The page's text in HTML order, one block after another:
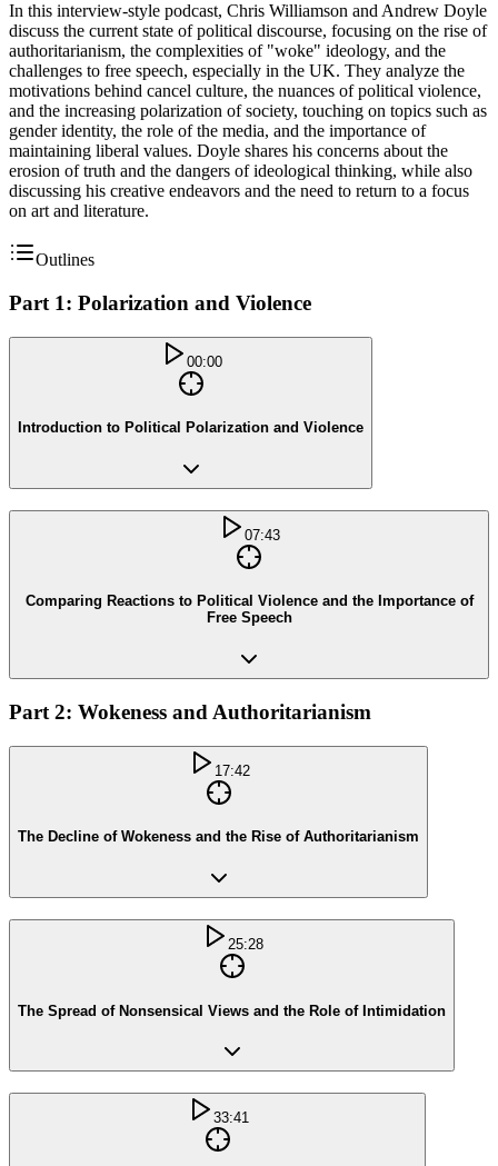
In this interview-style podcast, Chris Williamson and Andrew Doyle
discuss the current state of political discourse, focusing on the rise of
authoritarianism, the complexities of "woke" ideology, and the
challenges to free speech, especially in the UK. They analyze the
motivations behind cancel culture, the nuances of political violence,
and the increasing polarization of society, touching on topics such as
gender identity, the role of the media, and the importance of
maintaining liberal values. Doyle shares his concerns about the
erosion of truth and the dangers of ideological thinking, while also
discussing his creative endeavors and the need to return to a focus
on art and literature.
Outlines
Part 1: Polarization and Violence
00:00
Introduction to Political Polarization and Violence
07:43
Comparing Reactions to Political Violence and the Importance of
Free Speech
Part 2: Wokeness and Authoritarianism
17:42
The Decline of Wokeness and the Rise of Authoritarianism
25:28
The Spread of Nonsensical Views and the Role of Intimidation
33:41